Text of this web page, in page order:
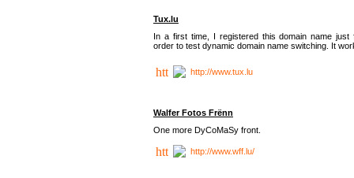
Tux.lu
In a first time, I registered this domain name just
order to test dynamic domain name switching. It
http://www.tux.lu
Walfer Fotos Frënn
One more DyCoMaSy front.
http://www.wff.lu/